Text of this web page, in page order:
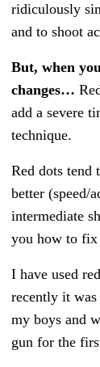
ridiculously
and to shoot
But, when
changes…
add a severe
technique.
Red dots tend
better (speed/
intermediate
you how to fix
I have used
recently it
my boys and
gun for the